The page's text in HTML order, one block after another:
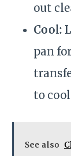
out
Cool:
pan
to
See also